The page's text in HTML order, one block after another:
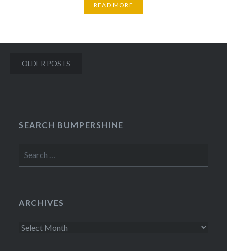
READ MORE
Posts
OLDER POSTS
SEARCH BUMPERSHINE
for:
ARCHIVES
Archives